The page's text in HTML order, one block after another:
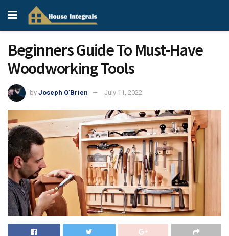
Beginners Guide To Must-Have
Woodworking Tools
by Joseph O'Brien July 11, 2022